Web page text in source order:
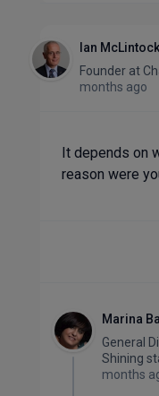
Ian McLintock
Founder at
months ago
It depends on
reason were
Marina
General
Shining
months